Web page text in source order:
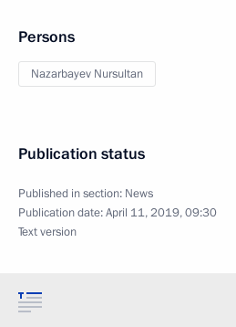
Persons
Nazarbayev Nursultan
Publication status
Published in section: News
Publication date:April 11, 2019, 09:30
Text version